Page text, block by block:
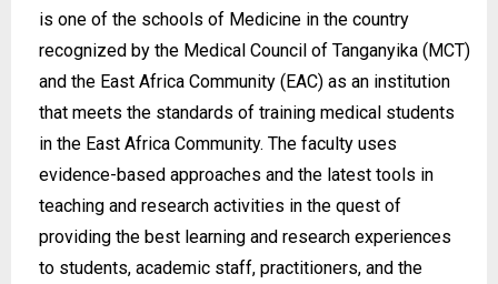
is one of the schools of Medicine in the country
recognized by the Medical Council of Tanganyika (MCT)
and the East Africa Community (EAC) as an institution
that meets the standards of training medical students
in the East Africa Community. The faculty uses
evidence-based approaches and the latest tools in
teaching and research activities in the quest of
providing the best learning and research experiences
to students, academic staff, practitioners, and the